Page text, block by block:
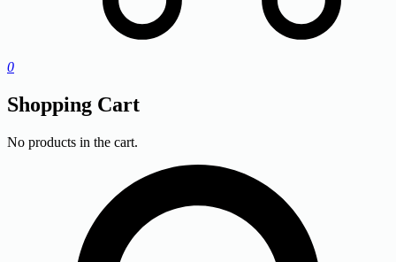
0
Shopping Cart
No products in the cart.